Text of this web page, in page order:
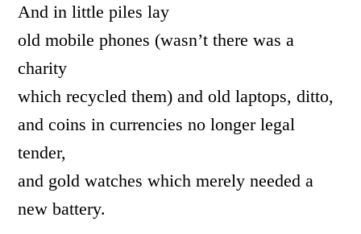
And in little piles lay
old mobile phones (wasn’t there was a
charity
which recycled them) and old laptops, ditto,
and coins in currencies no longer legal
tender,
and gold watches which merely needed a
new battery.